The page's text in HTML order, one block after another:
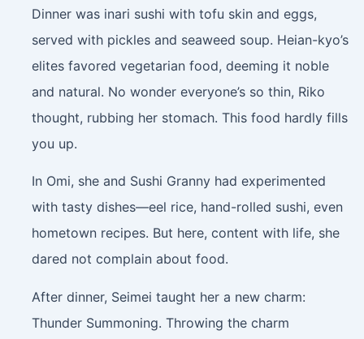
Dinner was inari sushi with tofu skin and eggs,
served with pickles and seaweed soup. Heian-kyo’s
elites favored vegetarian food, deeming it noble
and natural. No wonder everyone’s so thin, Riko
thought, rubbing her stomach. This food hardly fills
you up.
In Omi, she and Sushi Granny had experimented
with tasty dishes—eel rice, hand-rolled sushi, even
hometown recipes. But here, content with life, she
dared not complain about food.
After dinner, Seimei taught her a new charm:
Thunder Summoning. Throwing the charm